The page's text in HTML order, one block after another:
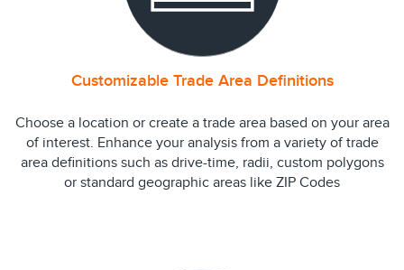
Customizable Trade Area Definitions
Choose a location or create a trade area based on your area
of interest. Enhance your analysis from a variety of trade
area definitions such as drive-time, radii, custom polygons
or standard geographic areas like ZIP Codes